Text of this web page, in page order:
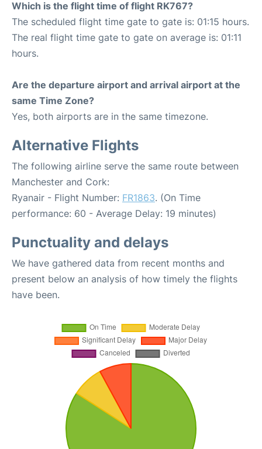
Which is the flight time of flight RK767?
The scheduled flight time gate to gate is: 01:15 hours.
The real flight time gate to gate on average is: 01:11
hours.
Are the departure airport and arrival airport at the
same Time Zone?
Yes, both airports are in the same timezone.
Alternative Flights
The following airline serve the same route between
Manchester and Cork:
Ryanair - Flight Number: FR1863. (On Time
performance: 60 - Average Delay: 19 minutes)
Punctuality and delays
We have gathered data from recent months and
present below an analysis of how timely the flights
have been.